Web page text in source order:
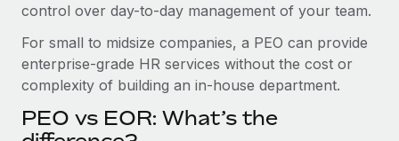
Explore the blog
BLOG POSTS
Why owned entities are key to maintaining
EOR compliance
control over day-to-day management of your team.
For small to midsize companies, a PEO can provide
enterprise-grade HR services without the cost or
complexity of building an in-house department.
PEO vs EOR: What’s the